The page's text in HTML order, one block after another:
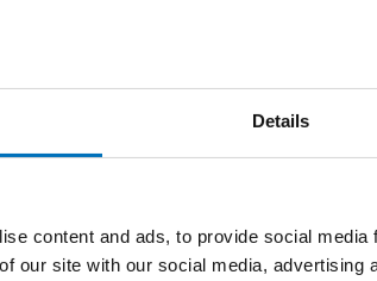
Details
content and ads, to provide social
our site with our social media,
Department of